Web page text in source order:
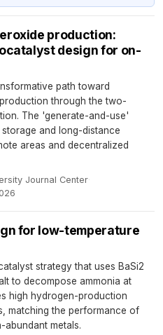
production:
design for on-
path toward
through the two-
The 'generate-and-use'
and long-distance
areas and decentralized
Journal Center·
for low-temperature
strategy that uses BaSi2
to decompose ammonia at
high hydrogen-production
matching the performance of
abundant metals.